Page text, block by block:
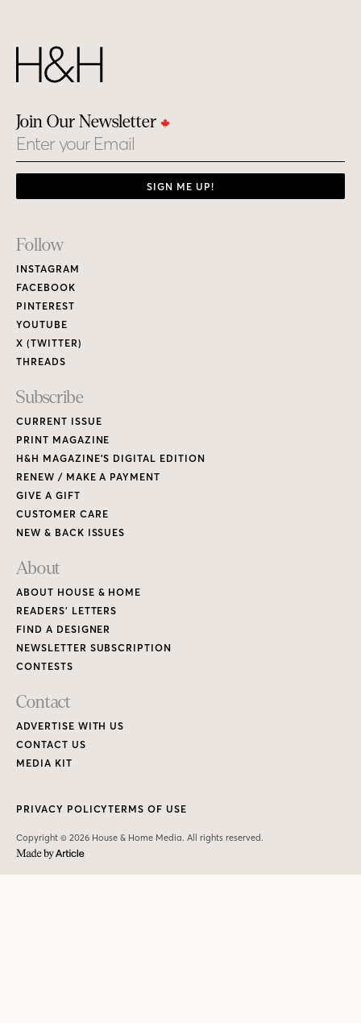
Join Our Newsletter
Email
SIGN ME UP!
Footer
Links
Follow
INSTAGRAM
FACEBOOK
PINTEREST
YOUTUBE
X (TWITTER)
THREADS
Subscribe
CURRENT ISSUE
PRINT MAGAZINE
H&H MAGAZINE’S DIGITAL EDITION
RENEW / MAKE A PAYMENT
GIVE A GIFT
CUSTOMER CARE
NEW & BACK ISSUES
About
ABOUT HOUSE & HOME
READERS’ LETTERS
FIND A DESIGNER
NEWSLETTER SUBSCRIPTION
CONTESTS
Contact
ADVERTISE WITH US
CONTACT US
MEDIA KIT
Copyright © 2026 House & Home Media. All rights reserved.
PRIVACY POLICYTERMS OF USE